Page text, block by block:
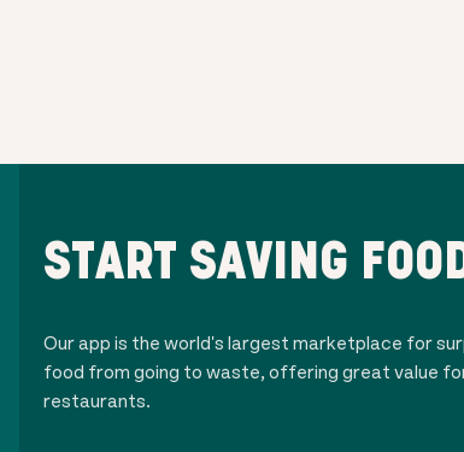
START SAVING
Our app is the world's largest marketplace for
food from going to waste, offering great value
restaurants.